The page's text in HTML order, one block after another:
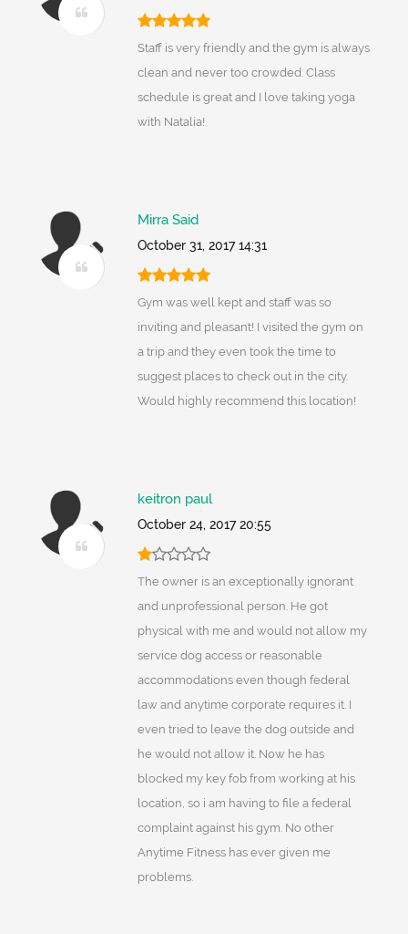
Staff is very friendly and the gym is always
clean and never too crowded. Class
schedule is great and I love taking yoga
with Natalia!
Mirra Said
October 31, 2017 14:31
Gym was well kept and staff was so
inviting and pleasant! I visited the gym on
a trip and they even took the time to
suggest places to check out in the city.
Would highly recommend this location!
keitron paul
October 24, 2017 20:55
The owner is an exceptionally ignorant
and unprofessional person. He got
physical with me and would not allow my
service dog access or reasonable
accommodations even though federal
law and anytime corporate requires it. I
even tried to leave the dog outside and
he would not allow it. Now he has
blocked my key fob from working at his
location, so i am having to file a federal
complaint against his gym. No other
Anytime Fitness has ever given me
problems.